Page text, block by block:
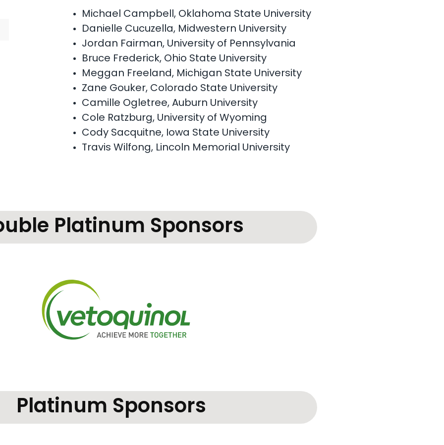
Michael Campbell, Oklahoma State University
Danielle Cucuzella, Midwestern University
Jordan Fairman, University of Pennsylvania
Bruce Frederick, Ohio State University
Meggan Freeland, Michigan State University
Zane Gouker, Colorado State University
Camille Ogletree, Auburn University
Cole Ratzburg, University of Wyoming
Cody Sacquitne, Iowa State University
Travis Wilfong, Lincoln Memorial University
Platinum Sponsors
Platinum Sponsors